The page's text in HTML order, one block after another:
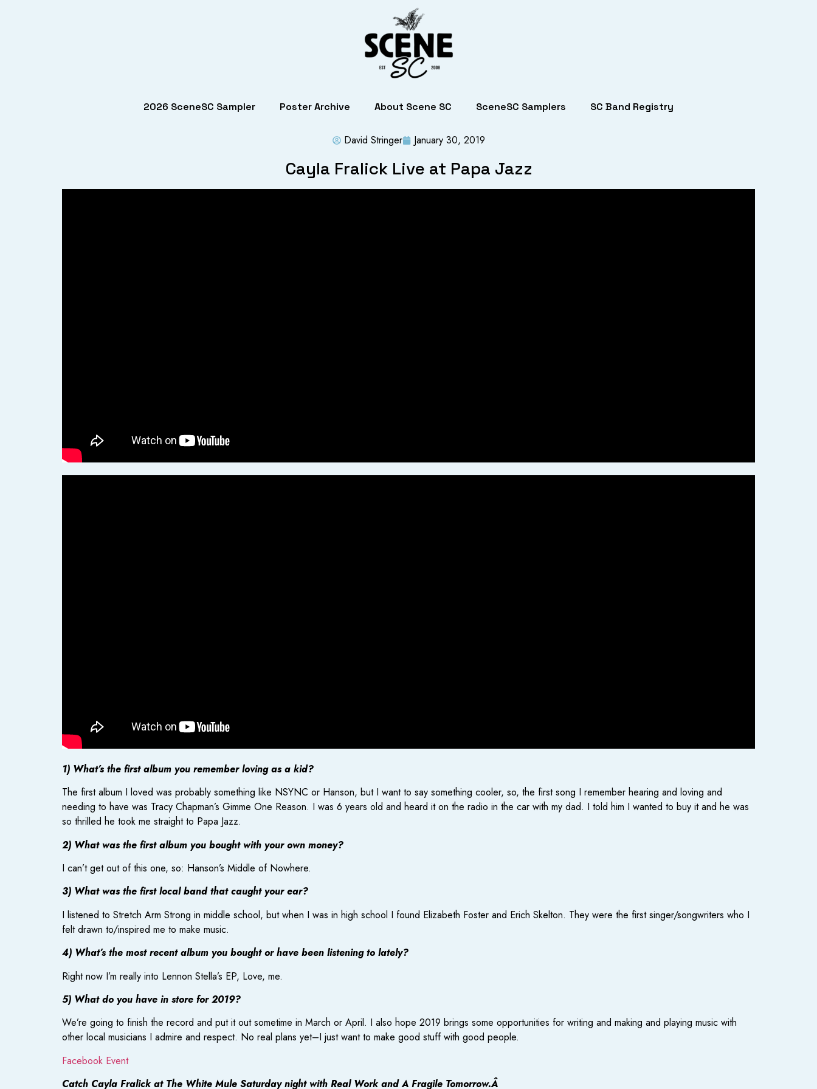
2026 SceneSC Sampler Poster Archive About Scene SC SceneSC Samplers SC Band Registry
David Stringer January 30, 2019
Cayla Fralick Live at Papa Jazz
1) What’s the first album you remember loving as a kid?
The first album I loved was probably something like NSYNC or Hanson, but I want to say something cooler, so, the first song I remember hearing and loving and
needing to have was Tracy Chapman’s Gimme One Reason. I was 6 years old and heard it on the radio in the car with my dad. I told him I wanted to buy it and he was
so thrilled he took me straight to Papa Jazz.
2) What was the first album you bought with your own money?
I can’t get out of this one, so: Hanson’s Middle of Nowhere.
3) What was the first local band that caught your ear?
I listened to Stretch Arm Strong in middle school, but when I was in high school I found Elizabeth Foster and Erich Skelton. They were the first singer/songwriters who I
felt drawn to/inspired me to make music.
4) What’s the most recent album you bought or have been listening to lately?
Right now I’m really into Lennon Stella’s EP, Love, me.
5) What do you have in store for 2019?
We’re going to finish the record and put it out sometime in March or April. I also hope 2019 brings some opportunities for writing and making and playing music with
other local musicians I admire and respect. No real plans yet–I just want to make good stuff with good people.
Facebook Event
Catch Cayla Fralick at The White Mule Saturday night with Real Work and A Fragile Tomorrow.Â